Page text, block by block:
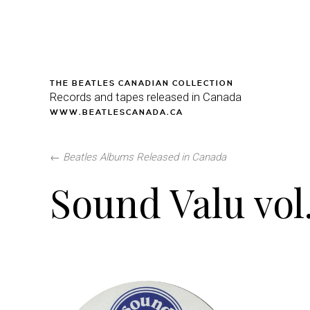
THE BEATLES CANADIAN COLLECTION
Records and tapes released in Canada
WWW.BEATLESCANADA.CA
← Beatles Albums Released in Canada
Sound Valu